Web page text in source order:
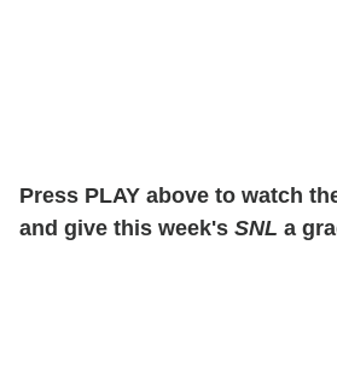
Press PLAY above to watch
and give this week's SNL a